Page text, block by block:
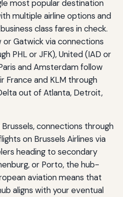
most popular destination
multiple airline options and
class fares in check.
or Gatwick via connections
PHL or JFK), United (IAD or
and Amsterdam follow
France and KLM through
out of Atlanta, Detroit,
connections through
on Brussels Airlines via
heading to secondary
or Porto, the hub-
aviation means that
aligns with your eventual